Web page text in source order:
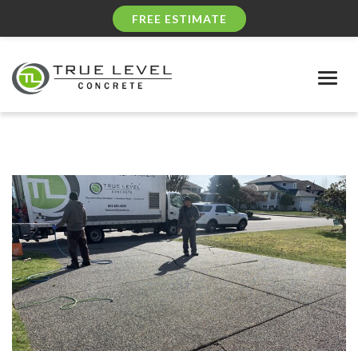
FREE ESTIMATE